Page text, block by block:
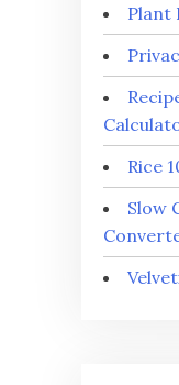
Plant
Rice
Slow